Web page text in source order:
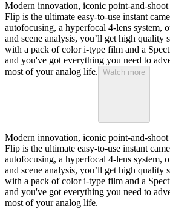
Modern innovation, iconic point-and-
Flip is the ultimate easy-to-use instant
autofocusing, a hyperfocal 4-lens system,
and scene analysis, you’ll get high quality
with a pack of color i-type film and a
and you've got everything you need to
most of your analog life. Watch more
Modern innovation, iconic point-and-
Flip is the ultimate easy-to-use instant
autofocusing, a hyperfocal 4-lens system,
and scene analysis, you’ll get high quality
with a pack of color i-type film and a
and you've got everything you need to
most of your analog life.